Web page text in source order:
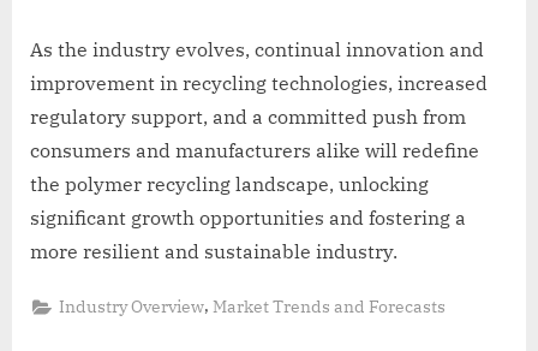
As the industry evolves, continual innovation and
improvement in recycling technologies, increased
regulatory support, and a committed push from
consumers and manufacturers alike will redefine
the polymer recycling landscape, unlocking
significant growth opportunities and fostering a
more resilient and sustainable industry.
Industry Overview,Market Trends and Forecasts